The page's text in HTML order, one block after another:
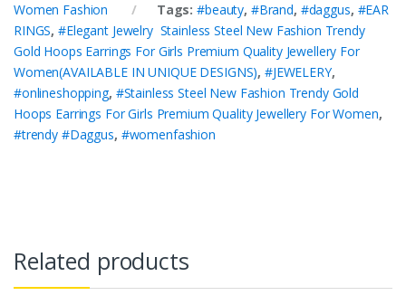
Women Fashion
Tags:#beauty, #Brand, #daggus, #EAR
RINGS,#Elegant Jewelry Stainless Steel New Fashion Trendy
Gold Hoops Earrings For Girls Premium Quality Jewellery For
Women(AVAILABLE IN UNIQUE DESIGNS), #JEWELERY,
#onlineshopping, #Stainless Steel New Fashion Trendy Gold
Hoops Earrings For Girls Premium Quality Jewellery For Women,
#trendy #Daggus, #womenfashion
Related products